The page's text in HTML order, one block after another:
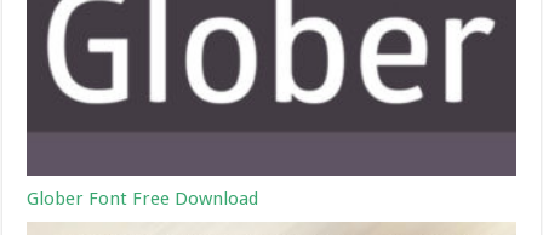
Glober Font Free Download